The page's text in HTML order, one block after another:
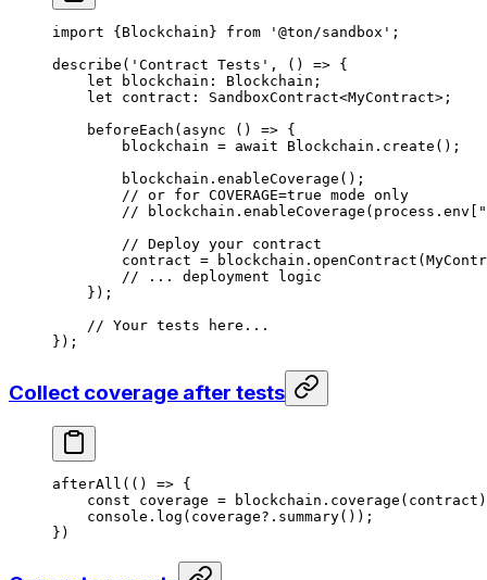
import { Blockchain } from '@ton/sandbox' ;
describe ( 'Contract Tests' , () => {
let blockchain : Blockchain ;
let contract : SandboxContract<MyContract>;
beforeEach ( async () => {
blockchain = await Blockchain . create ();
blockchain . enableCoverage ();
// or for COVERAGE=true mode only
//
// Deploy your contract
contract = blockchain . openContract (
// ... deployment logic
});
// Your tests here...
});
Collect coverage after tests
afterAll (() => {
const coverage = blockchain . coverage ( contract
console . log ( coverage?. summary());
})